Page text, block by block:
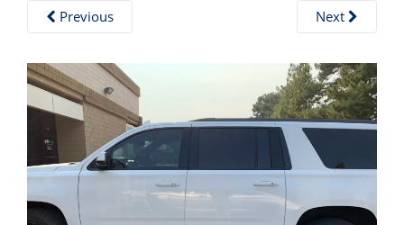
g
a
t
Previous Next